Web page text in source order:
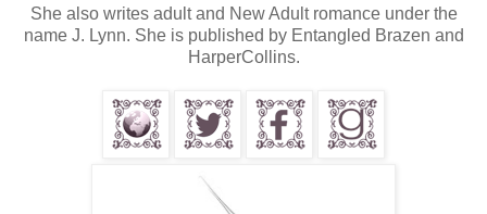
She also writes adult and New Adult romance under the
name J. Lynn. She is published by Entangled Brazen and
HarperCollins.